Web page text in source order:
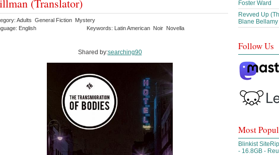
(Translator)
Adults General Fiction Mystery
English
Keywords: Latin American Noir Novella
Shared by:searching90
Foster Ward
Revved Up
Blane Bellamy
Follow Us
Most
Blinkist
- 16.8GB -